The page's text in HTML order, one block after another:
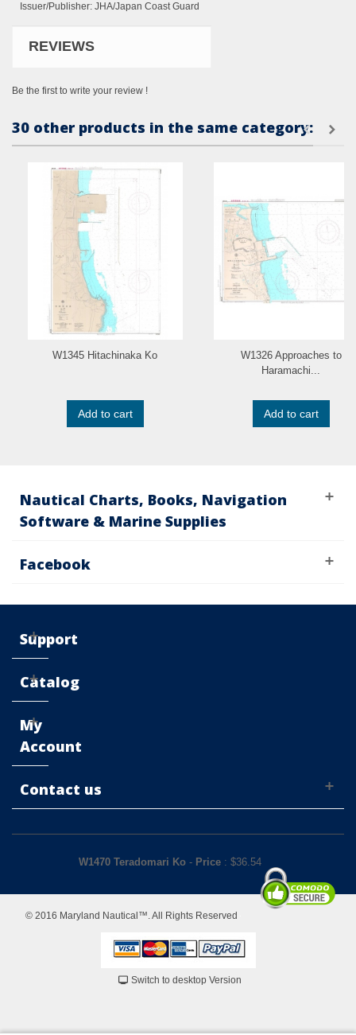
Issuer/Publisher: JHA/Japan Coast Guard
REVIEWS
Be the first to write your review !
30 other products in the same category:
W1345 Hitachinaka Ko
Add to cart
W1326 Approaches to
Haramachi...
Add to cart
Nautical Charts, Books, Navigation
Software & Marine Supplies
Facebook
Support
Catalog
My
Account
Contact us
W1470 Teradomari Ko - Price : $36.54
© 2016 Maryland Nautical™. All Rights Reserved
Switch to desktop Version